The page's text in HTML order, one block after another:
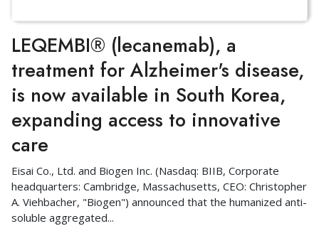
LEQEMBI® (lecanemab), a
treatment for Alzheimer's disease,
is now available in South Korea,
expanding access to innovative
care
Eisai Co., Ltd. and Biogen Inc. (Nasdaq: BIIB, Corporate
headquarters: Cambridge, Massachusetts, CEO: Christopher
A. Viehbacher, "Biogen") announced that the humanized anti-
soluble aggregated...